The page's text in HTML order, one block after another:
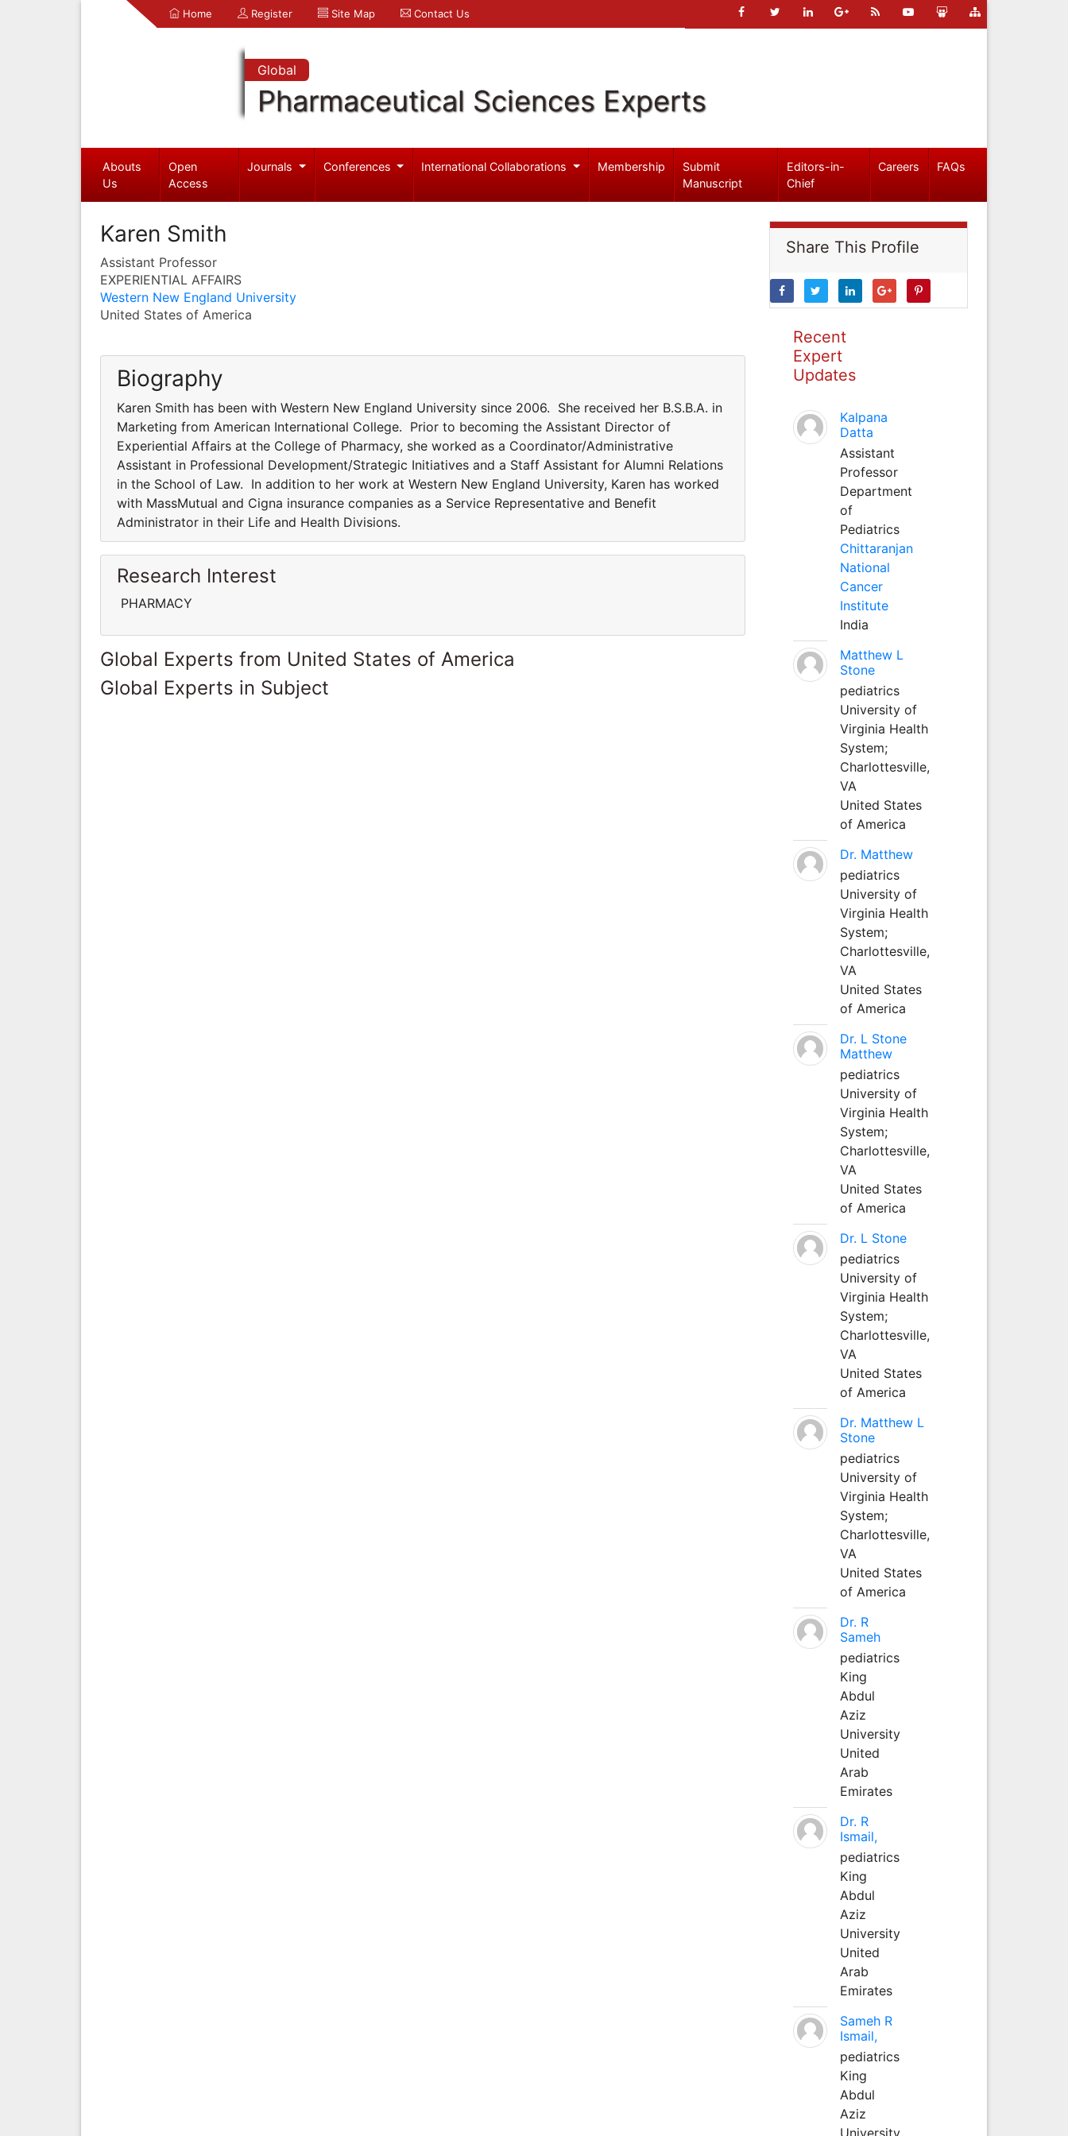
Home Register Site Map Contact Us
Global
Pharmaceutical Sciences Experts
Abouts
Us
Open
Access
Journals Conferences International Collaborations Membership
Submit
Manuscript
Editors-in-
Chief
Careers FAQs
Karen Smith
Assistant Professor
EXPERIENTIAL AFFAIRS
Western New England University
United States of America
Biography
Karen Smith has been with Western New England University since 2006. She received her B.S.B.A. in
Marketing from American International College. Prior to becoming the Assistant Director of
Experiential Affairs at the College of Pharmacy, she worked as a Coordinator/Administrative
Assistant in Professional Development/Strategic Initiatives and a Staff Assistant for Alumni Relations
in the School of Law. In addition to her work at Western New England University, Karen has worked
with MassMutual and Cigna insurance companies as a Service Representative and Benefit
Administrator in their Life and Health Divisions.
Research Interest
PHARMACY
Global Experts from United States of America
Global Experts in Subject
Share This Profile
Recent
Expert
Updates
Kalpana
Datta
Assistant
Professor
Department
of
Pediatrics
Chittaranjan
National
Cancer
Institute
India
Matthew L
Stone
pediatrics
University of
Virginia Health
System;
Charlottesville,
VA
United States
of America
Dr. Matthew
pediatrics
University of
Virginia Health
System;
Charlottesville,
VA
United States
of America
Dr. L Stone
Matthew
pediatrics
University of
Virginia Health
System;
Charlottesville,
VA
United States
of America
Dr. L Stone
pediatrics
University of
Virginia Health
System;
Charlottesville,
VA
United States
of America
Dr. Matthew L
Stone
pediatrics
University of
Virginia Health
System;
Charlottesville,
VA
United States
of America
Dr. R
Sameh
pediatrics
King
Abdul
Aziz
University
United
Arab
Emirates
Dr. R
Ismail,
pediatrics
King
Abdul
Aziz
University
United
Arab
Emirates
Sameh R
Ismail,
pediatrics
King
Abdul
Aziz
University